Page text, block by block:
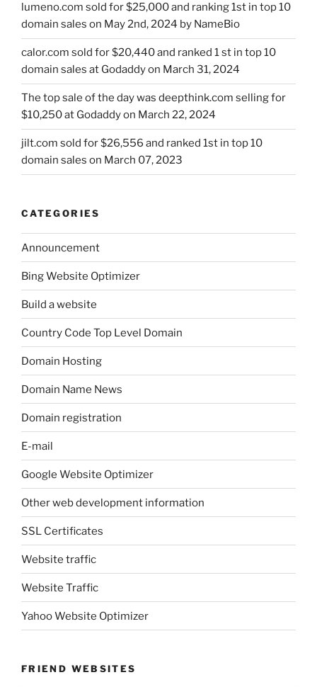
lumeno.com sold for $25,000 and ranking 1st in top 10
domain sales on May 2nd, 2024 by NameBio
calor.com sold for $20,440 and ranked 1 st in top 10
domain sales at Godaddy on March 31, 2024
The top sale of the day was deepthink.com selling for
$10,250 at Godaddy on March 22, 2024
jilt.com sold for $26,556 and ranked 1st in top 10
domain sales on March 07, 2023
CATEGORIES
Announcement
Bing Website Optimizer
Build a website
Country Code Top Level Domain
Domain Hosting
Domain Name News
Domain registration
E-mail
Google Website Optimizer
Other web development information
SSL Certificates
Website traffic
Website Traffic
Yahoo Website Optimizer
FRIEND WEBSITES